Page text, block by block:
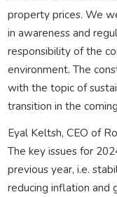
property prices. We
in awareness and
responsibility of the
environment. The
with the topic of
transition in the
Eyal Keltsh, CEO of
The key issues for
previous year, i.e.
reducing inflation and